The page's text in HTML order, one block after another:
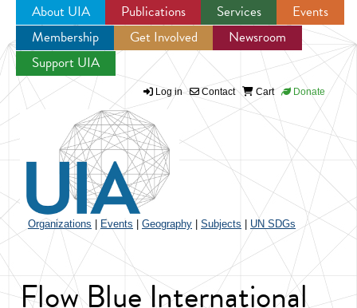
Jump to navigation
About UIA Publications Services
Events
Membership
Get Involved
Newsroom
Support UIA
Log in Contact Cart Donate
Organizations Events Geography Subjects UN SDGs
Flow Blue International